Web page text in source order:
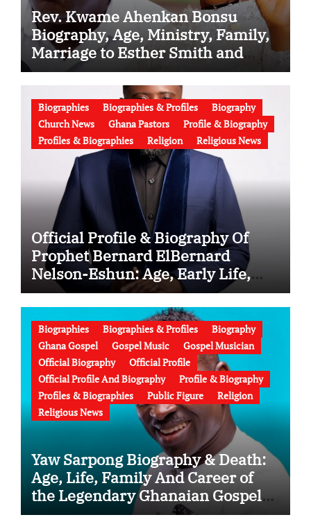
Rev. Kwame Ahenkan Bonsu
Biography, Age, Ministry, Family,
Marriage to Esther Smith and
Latest News (Video)
Biographies Biographies & Profiles
Biography
Church News
Ghana Pastors
Profile & Biography
Profiles & Biographies
Religion Religious News
Official Profile & Biography Of
Prophet Bernard ElBernard
Nelson-Eshun: Age, Early Life,
Education, Family, Wife, Ministry,
Failed Prophecy & Apology
Biographies Biographies & Profiles
Biography
Ghana Gospel
Gospel Music
Gospel Musician
Official Biography
Official Profile
Official Profile And Biography
Profile & Biography
Profiles & Biographies
Public Figure
Religion
Religious News
Yaw Sarpong Biography & Death:
Age, Life, Family And Career of
the Legendary Ghanaian Gospel
Musician